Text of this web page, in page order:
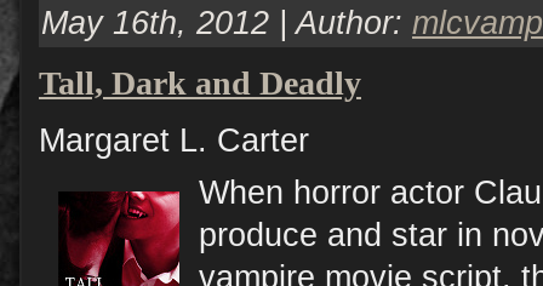
May 16th, 2012 | Author: mlcvamp
Tall, Dark and Deadly
Margaret L. Carter
When horror actor
produce and star in
vampire movie script,